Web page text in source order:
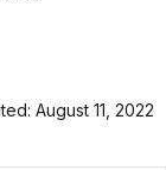
August 11, 2022